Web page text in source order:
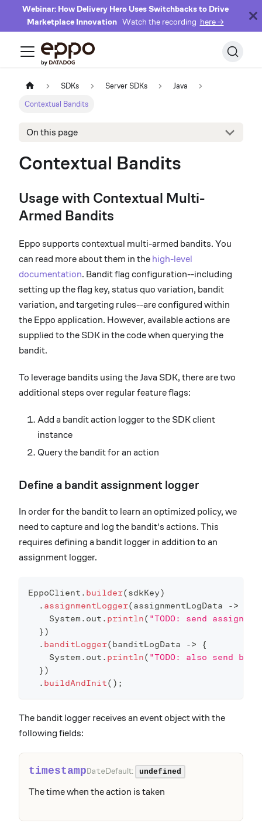
Webinar: How Delivery Hero Uses Switchbacks to Drive
Marketplace InnovationWatch the recording here →
SDKs Server SDKs Java
Contextual Bandits
On this page
Contextual Bandits
Usage with Contextual Multi-
Armed Bandits
Eppo supports contextual multi-armed bandits. You
can read more about them in the high-level
documentation. Bandit flag configuration--including
setting up the flag key, status quo variation, bandit
variation, and targeting rules--are configured within
the Eppo application. However, available actions are
supplied to the SDK in the code when querying the
bandit.
To leverage bandits using the Java SDK, there are two
additional steps over regular feature flags:
Add a bandit action logger to the SDK client
instance
Query the bandit for an action
Define a bandit assignment logger
In order for the bandit to learn an optimized policy, we
need to capture and log the bandit's actions. This
requires defining a bandit logger in addition to an
assignment logger.
EppoClient . builder(sdkKey)
. assignmentLogger(assignmentLogData ->
System . out . println( "TODO: send
} )
. banditLogger(banditLogData ->
{
System . out . println( "TODO: also send
} )
. buildAndInit( ) ;
The bandit logger receives an event object with the
following fields:
timestampDateDefault: undefined
The time when the action is taken